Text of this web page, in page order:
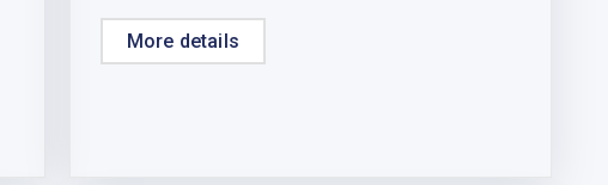
More details